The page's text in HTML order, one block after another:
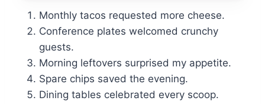
Monthly tacos requested more cheese.
Conference plates welcomed crunchy
guests.
Morning leftovers surprised my appetite.
Spare chips saved the evening.
Dining tables celebrated every scoop.